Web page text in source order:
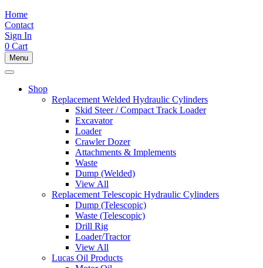
Home
Contact
Sign In
0 Cart
Menu
Shop
Replacement Welded Hydraulic Cylinders
Skid Steer / Compact Track Loader
Excavator
Loader
Crawler Dozer
Attachments & Implements
Waste
Dump (Welded)
View All
Replacement Telescopic Hydraulic Cylinders
Dump (Telescopic)
Waste (Telescopic)
Drill Rig
Loader/Tractor
View All
Lucas Oil Products